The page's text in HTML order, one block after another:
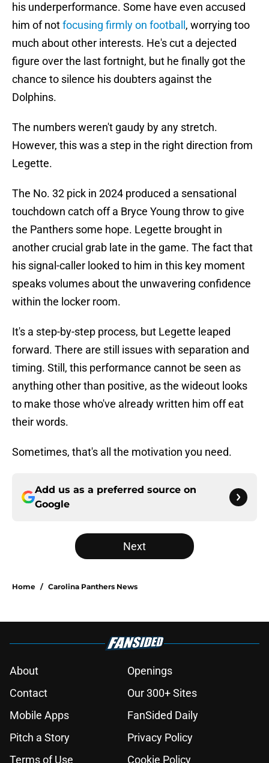
his underperformance. Some have even accused
him of notfocusing firmly on football , worrying too
much about other interests. He's cut a dejected
figure over the last fortnight, but he finally got the
chance to silence his doubters against the
Dolphins.
The numbers weren't gaudy by any stretch.
However, this was a step in the right direction from
Legette.
The No. 32 pick in 2024 produced a sensational
touchdown catch off a Bryce Young throw to give
the Panthers some hope. Legette brought in
another crucial grab late in the game. The fact that
his signal-caller looked to him in this key moment
speaks volumes about the unwavering confidence
within the locker room.
It's a step-by-step process, but Legette leaped
forward. There are still issues with separation and
timing. Still, this performance cannot be seen as
anything other than positive, as the wideout looks
to make those who've already written him off eat
their words.
Sometimes, that's all the motivation you need.
Add us as a preferred source on
Google
Next
Home / Carolina Panthers News
About
Openings
Contact
Our 300+ Sites
Mobile Apps
FanSided Daily
Pitch a Story
Privacy Policy
Terms of Use
Cookie Policy